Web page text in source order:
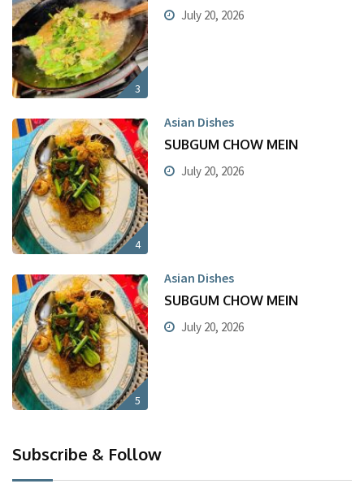
3
July 20, 2026
4
Asian Dishes
SUBGUM CHOW MEIN
July 20, 2026
5
Asian Dishes
SUBGUM CHOW MEIN
July 20, 2026
Subscribe & Follow